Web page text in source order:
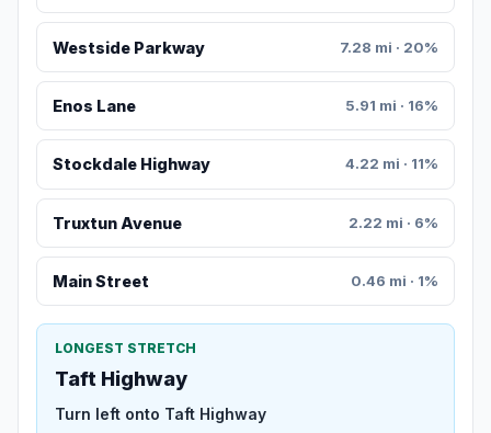
Westside Parkway 7.28 mi · 20%
Enos Lane 5.91 mi · 16%
Stockdale Highway 4.22 mi · 11%
Truxtun Avenue 2.22 mi · 6%
Main Street 0.46 mi · 1%
LONGEST STRETCH
Taft Highway
Turn left onto Taft Highway